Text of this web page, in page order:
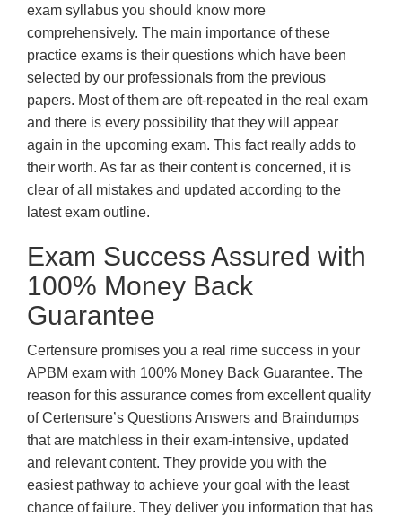
exam syllabus you should know more
comprehensively. The main importance of these
practice exams is their questions which have been
selected by our professionals from the previous
papers. Most of them are oft-repeated in the real exam
and there is every possibility that they will appear
again in the upcoming exam. This fact really adds to
their worth. As far as their content is concerned, it is
clear of all mistakes and updated according to the
latest exam outline.
Exam Success Assured with
100% Money Back
Guarantee
Certensure promises you a real rime success in your
APBM exam with 100% Money Back Guarantee. The
reason for this assurance comes from excellent quality
of Certensure’s Questions Answers and Braindumps
that are matchless in their exam-intensive, updated
and relevant content. They provide you with the
easiest pathway to achieve your goal with the least
chance of failure. They deliver you information that has